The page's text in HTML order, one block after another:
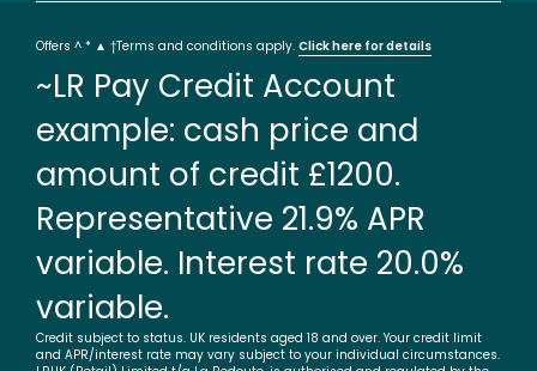
Offers ^ * ▲ †Terms and conditions apply. Click here for details
~LR Pay Credit Account
example: cash price and
amount of credit £1200.
Representative 21.9% APR
variable. Interest rate 20.0%
variable.
Credit subject to status. UK residents aged 18 and over. Your credit limit
and APR/interest rate may vary subject to your individual circumstances.